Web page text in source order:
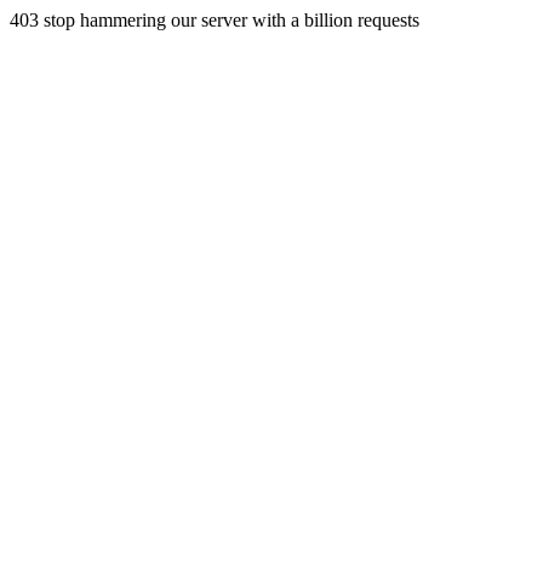
403 stop hammering our server with a billion requests